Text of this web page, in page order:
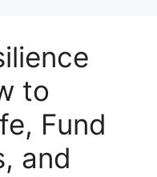
to
Fund
and